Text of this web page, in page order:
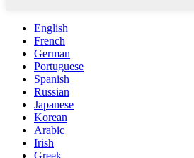
English
French
German
Portuguese
Spanish
Russian
Japanese
Korean
Arabic
Irish
Greek